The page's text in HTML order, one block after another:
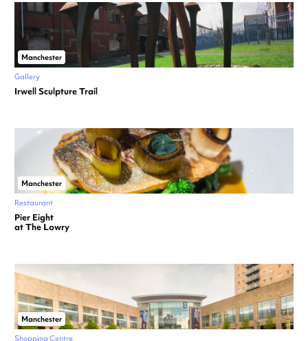
Manchester
Gallery
Irwell Sculpture Trail
Manchester
Restaurant
Pier Eight
at The Lowry
Manchester
Shopping Centre